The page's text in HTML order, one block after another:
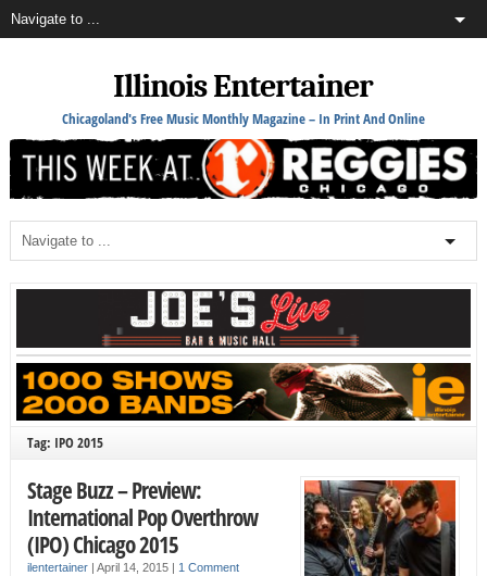
Illinois Entertainer
Chicagoland's Free Music Monthly Magazine – In Print And Online
Tag: IPO 2015
Stage Buzz – Preview:
International Pop Overthrow
(IPO) Chicago 2015
ilentertainer| April 14, 2015 1 Comment